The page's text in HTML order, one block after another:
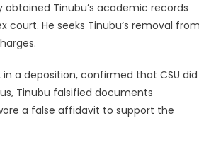
Tinubu’s academic records
He seeks Tinubu’s removal
a deposition, confirmed that CSU did
Tinubu falsified documents
a false affidavit to support the